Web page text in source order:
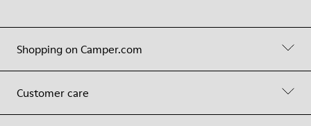
Shopping on Camper.com
Customer care